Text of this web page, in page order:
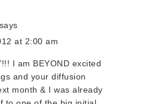
says
at 2:00 am
I am BEYOND excited
and your diffusion
month & I was already